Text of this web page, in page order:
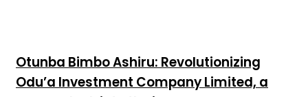
Otunba Bimbo Ashiru: Revolutionizing
Odu’a Investment Company Limited, a